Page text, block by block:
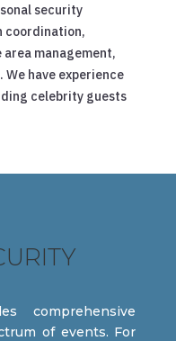
security
coordination,
management,
have experience
celebrity guests
comprehensive
of events. For